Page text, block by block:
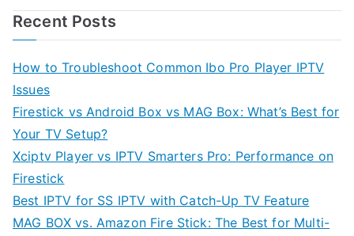
Recent Posts
How to Troubleshoot Common Ibo Pro Player IPTV
Issues
Firestick vs Android Box vs MAG Box: What’s Best for
Your TV Setup?
Xciptv Player vs IPTV Smarters Pro: Performance on
Firestick
Best IPTV for SS IPTV with Catch-Up TV Feature
MAG BOX vs. Amazon Fire Stick: The Best for Multi-